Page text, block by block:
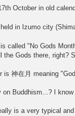
October in old
in Izumo city
called "No Gods
the Gods there, right?
神在月 meaning
Buddhism...? I
is a very typical